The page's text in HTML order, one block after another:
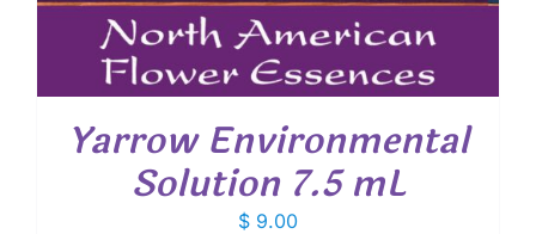
Yarrow Environmental
Solution 7.5 mL
$ 9.00